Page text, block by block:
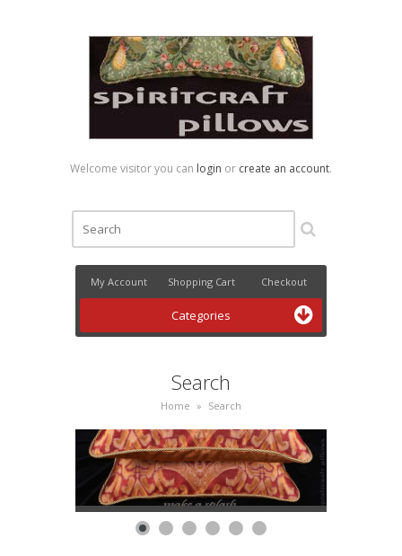
Welcome visitor you can login or create an account.
My Account Shopping Cart Checkout
Categories
Search
Home » Search